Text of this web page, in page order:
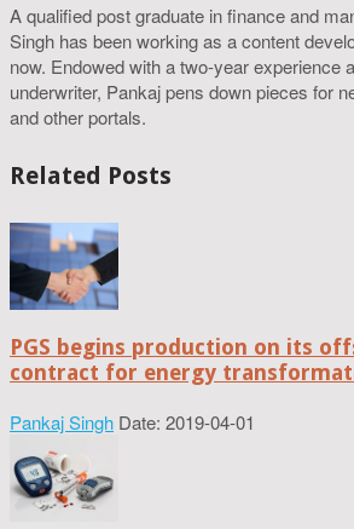
A qualified post graduate in finance and
Singh has been working as a content
now. Endowed with a two-year experience
underwriter, Pankaj pens down pieces for
and other portals.
Related Posts
PGS begins production on its
contract for energy
Pankaj Singh Date: 2019-04-01